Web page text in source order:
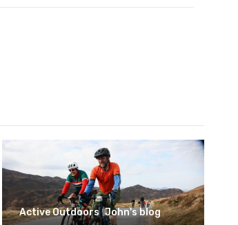
Active Outdoors John's blog